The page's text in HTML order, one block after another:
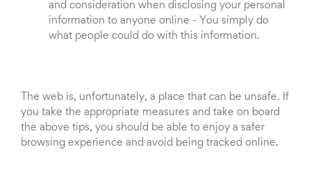
and consideration when disclosing your personal
information to anyone online - You simply do
what people could do with this information.
The web is, unfortunately, a place that can be unsafe. If
you take the appropriate measures and take on board
the above tips, you should be able to enjoy a safer
browsing experience and avoid being tracked online.